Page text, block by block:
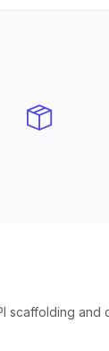
scaffolding and